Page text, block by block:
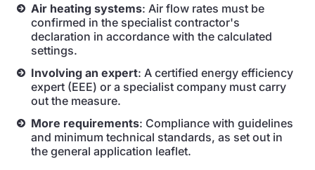
Air heating systems: Air flow rates must be
confirmed in the specialist contractor's
declaration in accordance with the calculated
settings.
Involving an expert: A certified energy efficiency
expert (EEE) or a specialist company must carry
out the measure.
More requirements: Compliance with guidelines
and minimum technical standards, as set out in
the general application leaflet.